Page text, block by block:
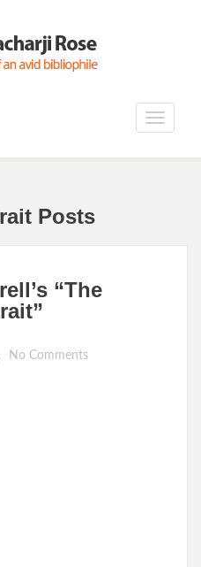
Toggle
Posts
“The
No Comments